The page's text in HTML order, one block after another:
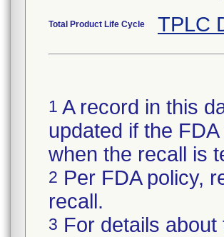
Total Product Life Cycle TPLC
1 A record in this
updated if the
when the recall is
2 Per FDA policy,
recall.
3 For details